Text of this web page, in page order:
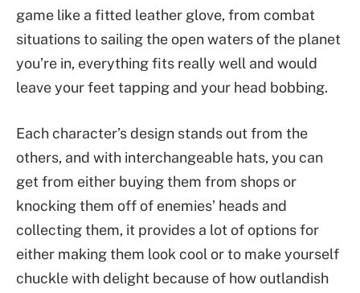
game like a fitted leather glove, from combat
situations to sailing the open waters of the planet
you’re in, everything fits really well and would
leave your feet tapping and your head bobbing.
Each character’s design stands out from the
others, and with interchangeable hats, you can
get from either buying them from shops or
knocking them off of enemies’ heads and
collecting them, it provides a lot of options for
either making them look cool or to make yourself
chuckle with delight because of how outlandish